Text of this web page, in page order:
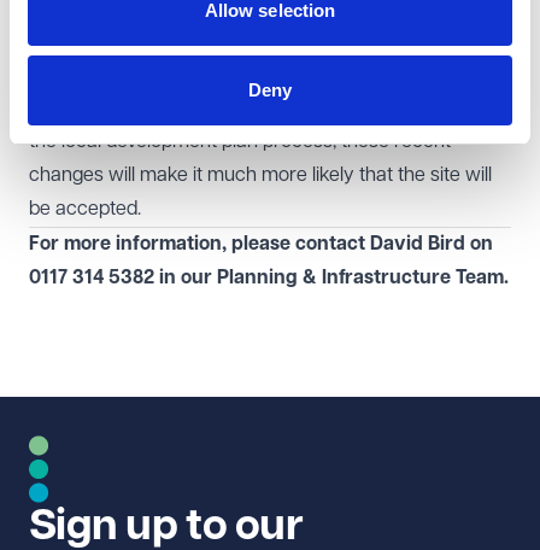
Allow selection
Deny
Landowners and developers operating in the modern
economy can use this requirement to push local
the local development plan process, these recent
changes will make it much more likely that the site will
be accepted.
For more information, please contact David Bird on
0117 314 5382 in our Planning & Infrastructure Team.
Sign up to our